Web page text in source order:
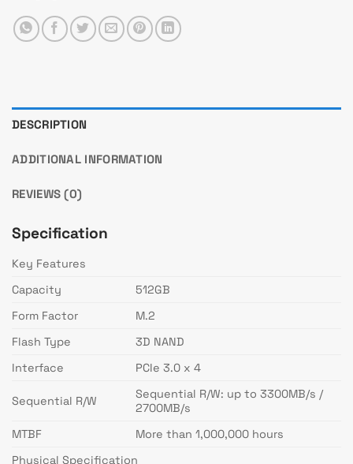
DESCRIPTION
ADDITIONAL INFORMATION
REVIEWS (0)
Specification
Key Features
Capacity
512GB
Form Factor
M.2
Flash Type
3D NAND
Interface
PCIe 3.0 x 4
Sequential R/W
Sequential R/W: up to 3300MB/s /
2700MB/s
MTBF
More than 1,000,000 hours
Physical Specification